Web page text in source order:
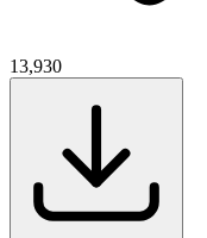
13,930